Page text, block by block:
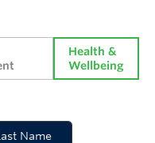
Health &
Wellbeing
Name